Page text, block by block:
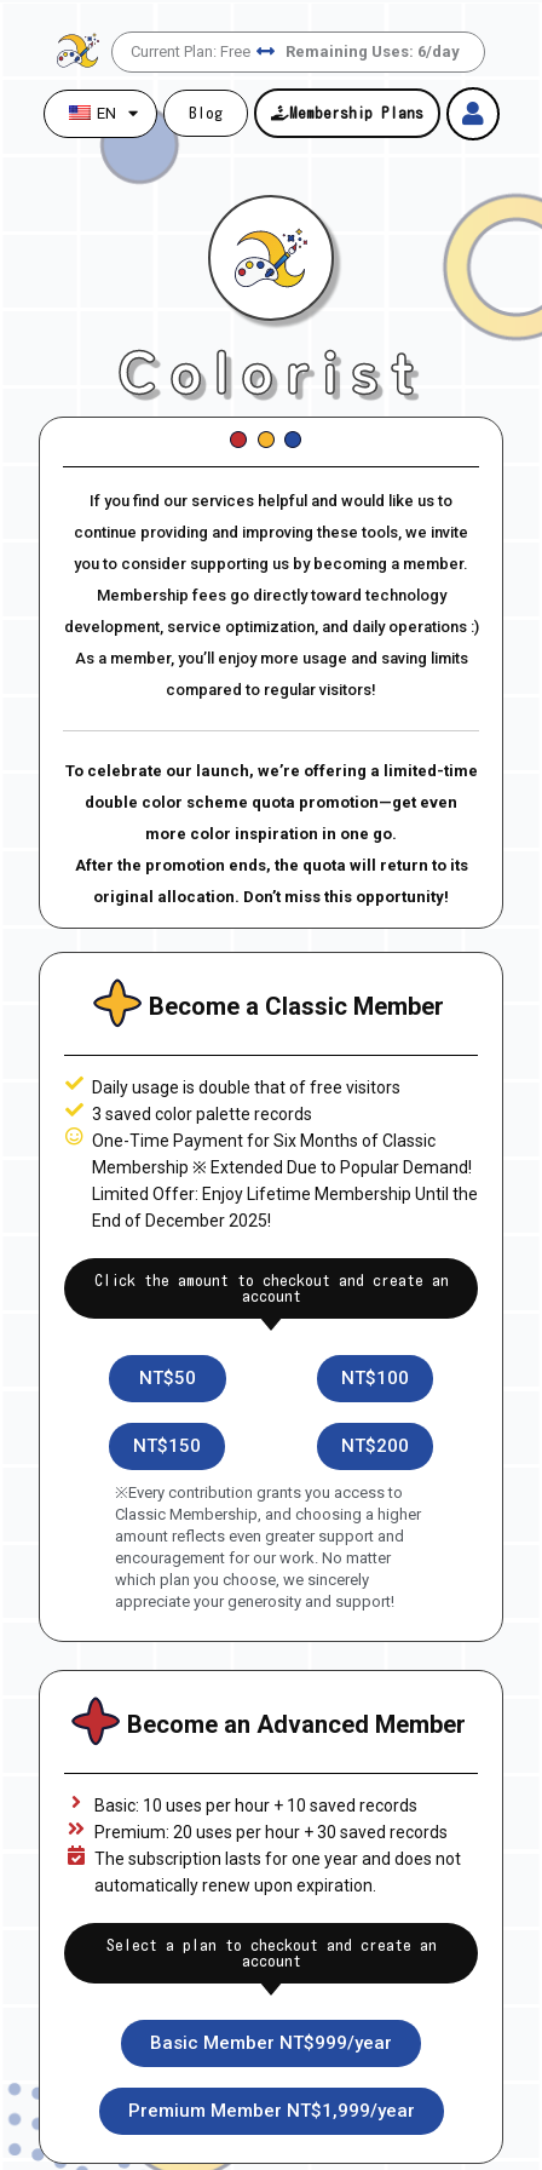
content
Current Plan: Free Remaining Uses: 6/day
EN Blog Membership Plans
Colorist
If you find our services helpful and would like us to
continue providing and improving these tools, we invite
you to consider supporting us by becoming a member.
Membership fees go directly toward technology
development, service optimization, and daily operations :)
As a member, you’ll enjoy more usage and saving limits
compared to regular visitors!
To celebrate our launch, we’re offering a limited-time
double color scheme quota promotion—get even
more color inspiration in one go.
After the promotion ends, the quota will return to its
original allocation. Don’t miss this opportunity!
Become a Classic Member
Daily usage is double that of free visitors
3 saved color palette records
One-Time Payment for Six Months of Classic
Membership ※ Extended Due to Popular Demand!
Limited Offer: Enjoy Lifetime Membership Until the
End of December 2025!
Click the amount to checkout and create an
account
NT$50 NT$100
NT$150 NT$200
※Every contribution grants you access to
Classic Membership, and choosing a higher
amount reflects even greater support and
encouragement for our work. No matter
which plan you choose, we sincerely
appreciate your generosity and support!
Become an Advanced Member
Basic: 10 uses per hour + 10 saved records
Premium: 20 uses per hour + 30 saved records
The subscription lasts for one year and does not
automatically renew upon expiration.
Select a plan to checkout and create an
account
Basic Member NT$999/year
Premium Member NT$1,999/year